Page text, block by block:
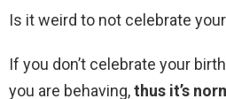
Is it weird to not celebrate
If you don’t celebrate your
you are behaving,thus it’s